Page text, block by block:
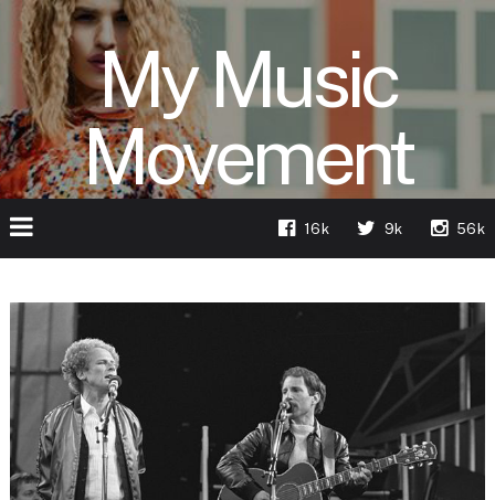
My Music
Movement
16k 9k 56k